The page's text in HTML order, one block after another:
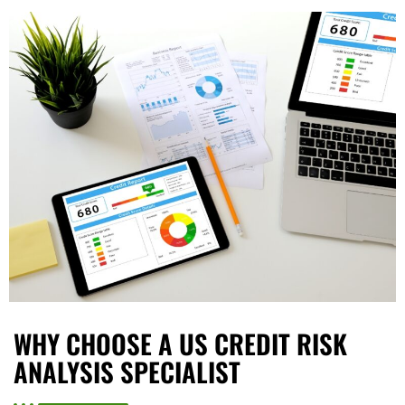
WHY CHOOSE A US CREDIT RISK
ANALYSIS SPECIALIST